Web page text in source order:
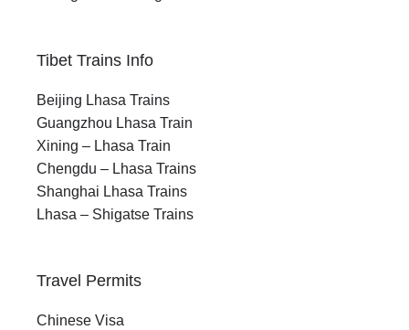
Tibet Trains Info
Beijing Lhasa Trains
Guangzhou Lhasa Train
Xining – Lhasa Train
Chengdu – Lhasa Trains
Shanghai Lhasa Trains
Lhasa – Shigatse Trains
Travel Permits
Chinese Visa